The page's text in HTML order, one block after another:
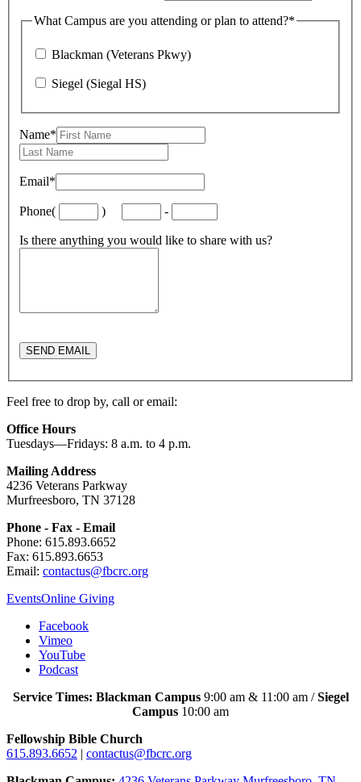
What Campus are you attending or plan to attend?*
Blackman (Veterans Pkwy)
Siegel (Siegal HS)
Name*
Email*
Phone( ) -
Is there anything you would like to share with us?
Feel free to drop by, call or email:
Office Hours
Tuesdays—Fridays: 8 a.m. to 4 p.m.
Mailing Address
4236 Veterans Parkway
Murfreesboro, TN 37128
Phone - Fax - Email
Phone: 615.893.6652
Fax: 615.893.6653
Email: contactus@fbcrc.org
EventsOnline Giving
Facebook
Vimeo
YouTube
Podcast
Service Times: Blackman Campus 9:00 am & 11:00 am /Siegel
Campus 10:00 am
Fellowship Bible Church
615.893.6652 | contactus@fbcrc.org